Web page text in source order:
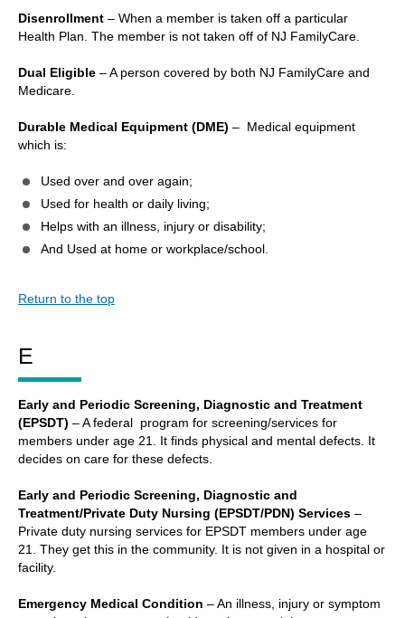
Disenrollment – When a member is taken off a particular
Health Plan. The member is not taken off of NJ FamilyCare.
Dual Eligible – A person covered by both NJ FamilyCare and
Medicare.
Durable Medical Equipment (DME) – Medical equipment
which is:
Used over and over again;
Used for health or daily living;
Helps with an illness, injury or disability;
And Used at home or workplace/school.
Return to the top
E
Early and Periodic Screening, Diagnostic and Treatment
(EPSDT) – A federal program for screening/services for
members under age 21. It finds physical and mental defects. It
decides on care for these defects.
Early and Periodic Screening, Diagnostic and
Treatment/Private Duty Nursing (EPSDT/PDN) Services –
Private duty nursing services for EPSDT members under age
21. They get this in the community. It is not given in a hospital or
facility.
Emergency Medical Condition – An illness, injury or symptom